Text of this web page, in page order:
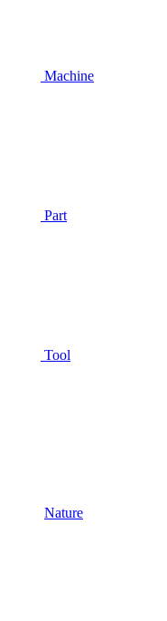
Machine
Part
Tool
Nature